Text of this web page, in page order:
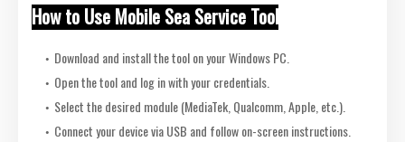
How to Use Mobile Sea Service Tool
Download and install the tool on your Windows PC.
Open the tool and log in with your credentials.
Select the desired module (MediaTek, Qualcomm, Apple, etc.).
Connect your device via USB and follow on-screen instructions.